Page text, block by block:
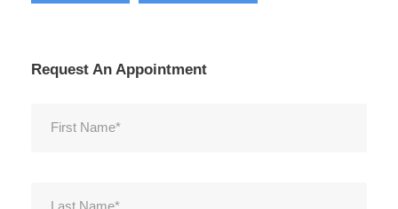
Request An Appointment